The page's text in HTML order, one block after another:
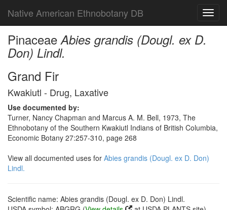
Native American Ethnobotany DB
PinaceaeAbies grandis (Dougl. ex D.
Don) Lindl.
Grand Fir
Kwakiutl - Drug, Laxative
Use documented by:
Turner, Nancy Chapman and Marcus A. M. Bell, 1973, The
Ethnobotany of the Southern Kwakiutl Indians of British Columbia,
Economic Botany 27:257-310, page 268
View all documented uses for Abies grandis (Dougl. ex D. Don)
Lindl.
Scientific name: Abies grandis (Dougl. ex D. Don) Lindl.